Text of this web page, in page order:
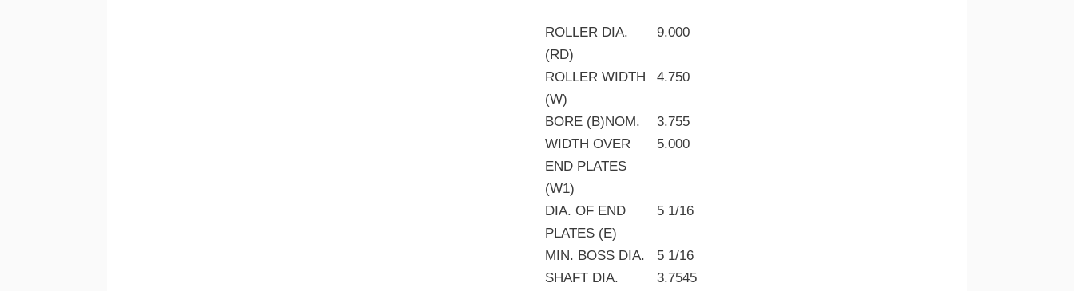
ROLLER DIA.
(RD)
9.000
ROLLER WIDTH
(W)
4.750
BORE (B)NOM.
3.755
WIDTH OVER
END PLATES
(W1)
5.000
DIA. OF END
PLATES (E)
5 1/16
MIN. BOSS DIA.
5 1/16
SHAFT DIA.
3.7545